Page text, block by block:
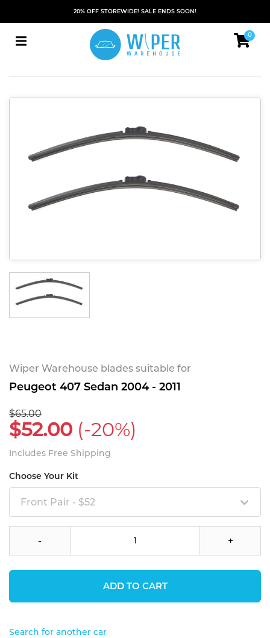
20% OFF STOREWIDE! SALE ENDS SOON!
0
Wiper Warehouse blades suitable for
Peugeot 407 Sedan 2004 - 2011
$65.00
$52.00 (-20%)
Includes Free Shipping
Choose Your Kit
Front Pair - $52
- +
ADD TO CART
Search for another car